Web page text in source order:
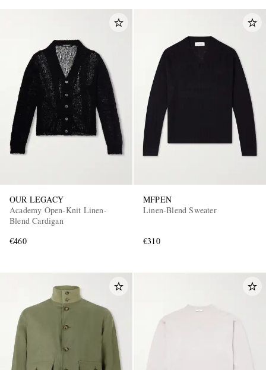
OUR LEGACY
Academy Open-Knit Linen-
Blend Cardigan
€460
MFPEN
Linen-Blend Sweater
€310